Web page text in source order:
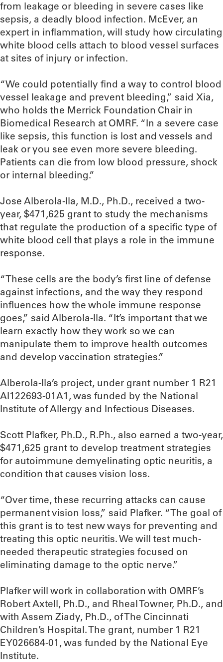
from leakage or bleeding in severe cases like
sepsis, a deadly blood infection. McEver, an
expert in inflammation, will study how circulating
white blood cells attach to blood vessel surfaces
at sites of injury or infection.
“We could potentially find a way to control blood
vessel leakage and prevent bleeding,” said Xia,
who holds the Merrick Foundation Chair in
Biomedical Research at OMRF. “In a severe case
like sepsis, this function is lost and vessels and
leak or you see even more severe bleeding.
Patients can die from low blood pressure, shock
or internal bleeding.”
Jose Alberola-Ila, M.D., Ph.D., received a two-
year, $471,625 grant to study the mechanisms
that regulate the production of a specific type of
white blood cell that plays a role in the immune
response.
“These cells are the body’s first line of defense
against infections, and the way they respond
influences how the whole immune response
goes,” said Alberola-Ila. “It’s important that we
learn exactly how they work so we can
manipulate them to improve health outcomes
and develop vaccination strategies.”
Alberola-Ila’s project, under grant number 1 R21
AI122693-01A1, was funded by the National
Institute of Allergy and Infectious Diseases.
Scott Plafker, Ph.D., R.Ph., also earned a two-year,
$471,625 grant to develop treatment strategies
for autoimmune demyelinating optic neuritis, a
condition that causes vision loss.
“Over time, these recurring attacks can cause
permanent vision loss,” said Plafker. “The goal of
this grant is to test new ways for preventing and
treating this optic neuritis. We will test much-
needed therapeutic strategies focused on
eliminating damage to the optic nerve.”
Plafker will work in collaboration with OMRF’s
Robert Axtell, Ph.D., and Rheal Towner, Ph.D., and
with Assem Ziady, Ph.D., of The Cincinnati
Children’s Hospital. The grant, number 1 R21
EY026684-01, was funded by the National Eye
Institute.